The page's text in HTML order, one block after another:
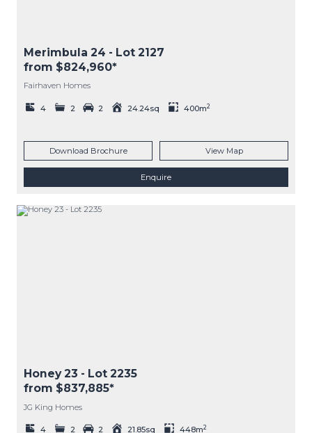
Merimbula 24 - Lot 2127
from $824,960*
Fairhaven Homes
4 2 2 24.24sq 400m2
Download Brochure View Map
Enquire
Honey 23 - Lot 2235
from $837,885*
JG King Homes
4 2 2 21.85sq 448m2